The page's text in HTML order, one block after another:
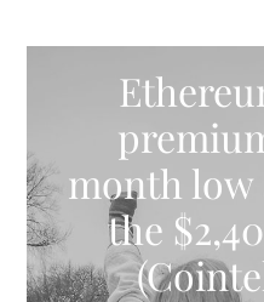
month low
the